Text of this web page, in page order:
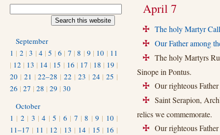
April 7
+ The holy Martyr
+ Our Father among
+
The holy Martyrs
Sinope in Pontus.
+ Our righteous
+
Saint Serapion,
relics we commemorate.
+ Our righteous
September
1 | 2 |3 | 4 |5 |6 | 7 |8 | 9 | 10 | 11
| 12 | 13 | 14 | 15 | 16 | 17 | 18 | 19 |
20 | 21 |22–28 |22 | 23 | 24 |25 |
26 | 27 | 28 | 29 | 30
October
1 | 2 | 3 |4 | 5 | 6 | 7 |8 | 9 | 10 |
11–17 | 11 | 12 | 13 | 14 | 15 | 16 |